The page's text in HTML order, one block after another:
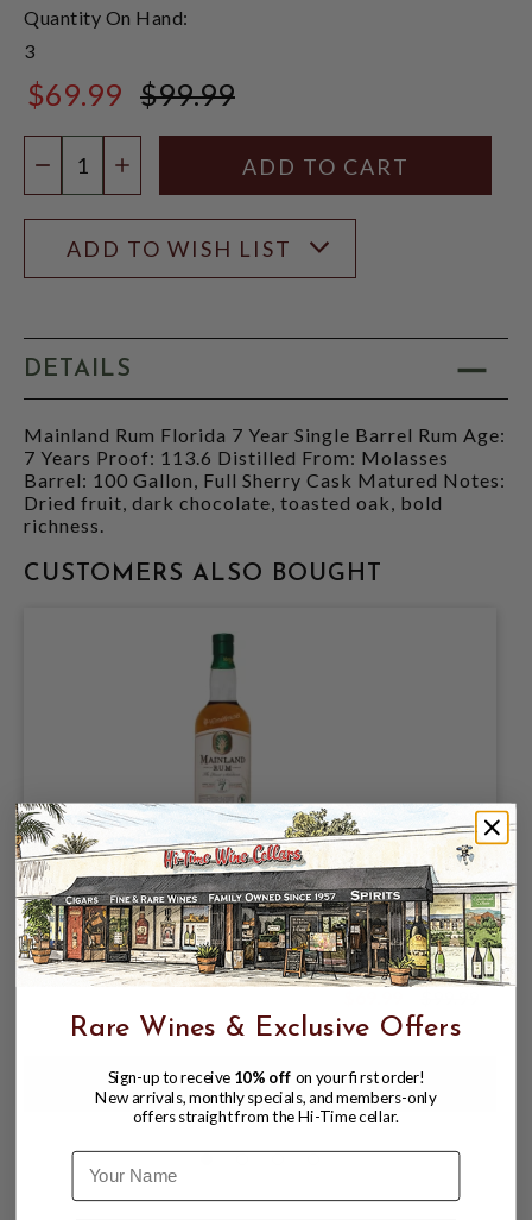
Quantity On Hand:
3
$69.99 $99.99
DECREASE QUANTITY
INCREASE QUANTITY
ADD TO WISH LIST
DETAILS
Mainland Rum Florida 7 Year Single Barrel Rum Age:
7 Years Proof: 113.6 Distilled From: Molasses
Barrel: 100 Gallon, Full Sherry Cask Matured Notes:
Dried fruit, dark chocolate, toasted oak, bold
richness.
CUSTOMERS ALSO BOUGHT
MAINLAND 7YR GEORGIA RUM 57.9%
750ML D-2017; MOLASSES SINGLE
BOURBON CASK
$99.99
Rare Wines & Exclusive Offers
Sign-up to receive 10% off on your first order!
New arrivals, monthly specials, and members-only
offers straight from the Hi-Time cellar.
Name